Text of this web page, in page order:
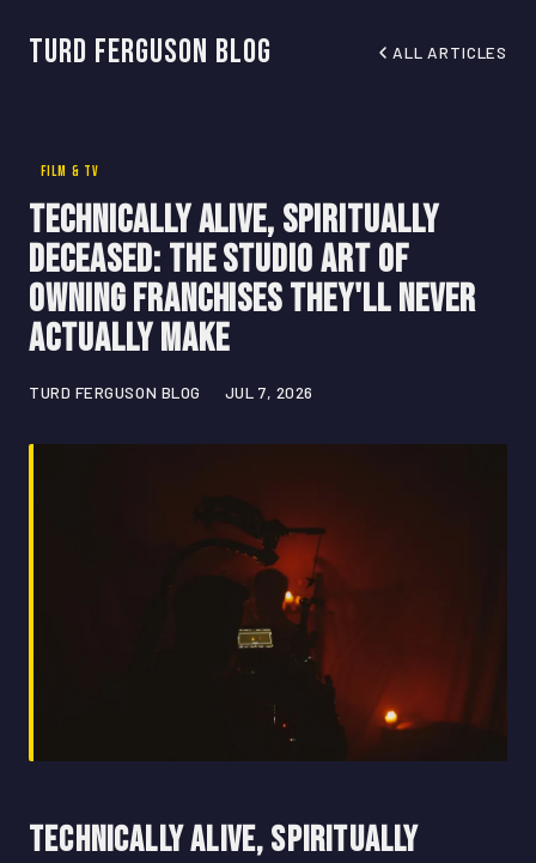
Turd Ferguson Blog ALL ARTICLES
FILM & TV
Technically Alive, Spiritually
Deceased: The Studio Art of
Owning Franchises They'll Never
Actually Make
TURD FERGUSON BLOG JUL 7, 2026
Technically Alive, Spiritually